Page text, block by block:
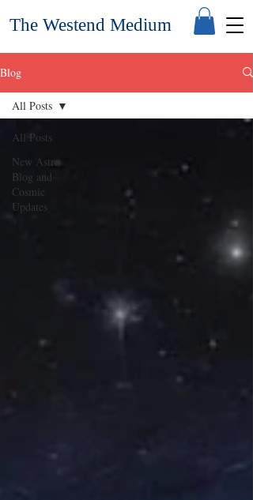
The Westend Medium
Blog
All Posts
New Astro
Blog and
Cosmic
Updates
All Posts